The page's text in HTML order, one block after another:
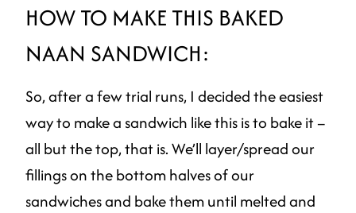
HOW TO MAKE THIS BAKED
NAAN SANDWICH:
So, after a few trial runs, I decided the easiest
way to make a sandwich like this is to bake it –
all but the top, that is. We’ll layer/spread our
fillings on the bottom halves of our
sandwiches and bake them until melted and